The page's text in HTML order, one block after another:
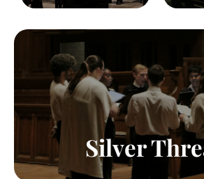
Silver
Chamber Ensemble
9
Voices
Click to learn more!